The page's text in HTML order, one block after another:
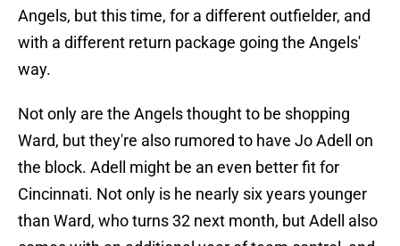
Angels, but this time, for a different outfielder, and
with a different return package going the Angels'
way.
Not only are the Angels thought to be shopping
Ward, but they're also rumored to have Jo Adell on
the block. Adell might be an even better fit for
Cincinnati. Not only is he nearly six years younger
than Ward, who turns 32 next month, but Adell also